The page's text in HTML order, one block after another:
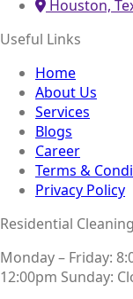
Houston,
Useful Links
Home
About Us
Services
Blogs
Career
Terms &
Privacy Policy
Residential
Monday – Friday:
12:00pm Sunday: